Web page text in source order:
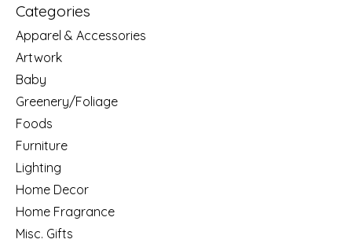
Categories
Apparel & Accessories
Artwork
Baby
Greenery/Foliage
Foods
Furniture
Lighting
Home Decor
Home Fragrance
Misc. Gifts